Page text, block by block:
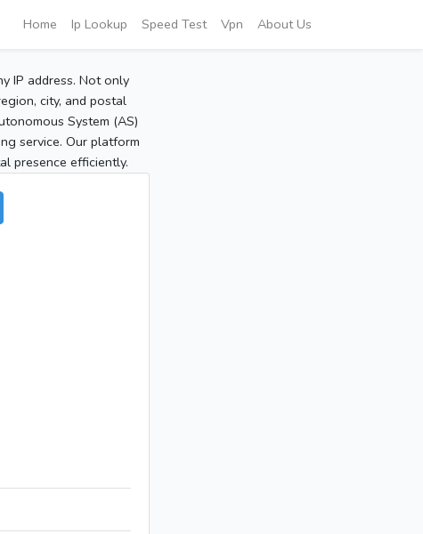
Home Ip Lookup Speed Test Vpn About Us
IP address. Not only
city, and postal
System (AS)
service. Our platform
presence efficiently.